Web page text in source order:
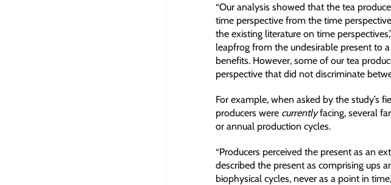
“Our analysis showed that the tea
time perspective from the time
the existing literature on time
leapfrog from the undesirable present to
benefits. However, some of our tea
perspective that did not discriminate
For example, when asked by the study’s
producers were currentlyfacing, several
or annual production cycles.
“Producers perceived the present as an
described the present as comprising ups
biophysical cycles, never as a point in